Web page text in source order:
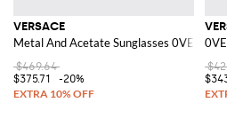
VERSACE
Metal And Acetate Sunglasses 0VE2264
$469.64
$375.71
-20%